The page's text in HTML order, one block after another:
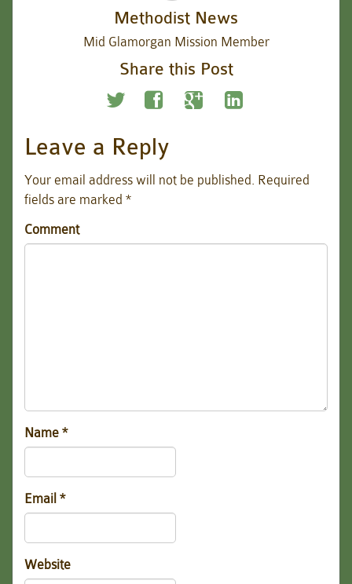
Methodist News
Mid Glamorgan Mission Member
Share this Post
Leave a Reply
Your email address will not be published. Required
fields are marked *
Comment
Name *
Email *
Website